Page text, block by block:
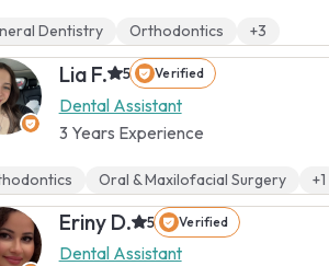
Dentistry Orthodontics +3
Lia F. 5 Verified
Dental Assistant
3 Years Experience
Oral & Maxilofacial Surgery +1
Eriny D. 5 Verified
Dental Assistant